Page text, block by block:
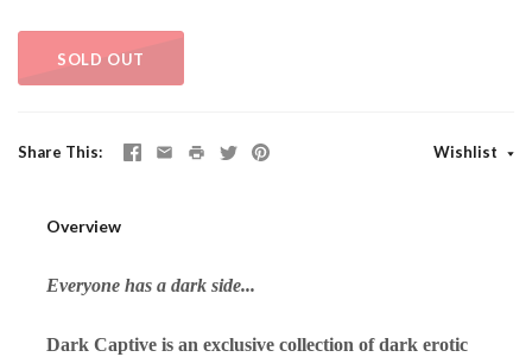
SOLD OUT
Share This Wishlist
Overview
Everyone has a dark side...
Dark Captive is an exclusive collection of dark erotic